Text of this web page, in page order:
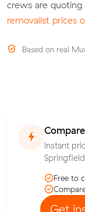
crews are
removalist prices
Based on real
Instant
Free to
Get